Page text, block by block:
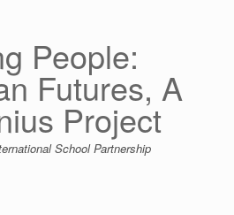
People:
Futures, A
Project
School Partnership